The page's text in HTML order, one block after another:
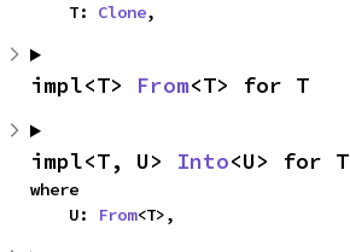
    T:
Clone,
impl<T> From<T> for T
impl<T, U> Into<U> for T
where
    U:
From<T>,